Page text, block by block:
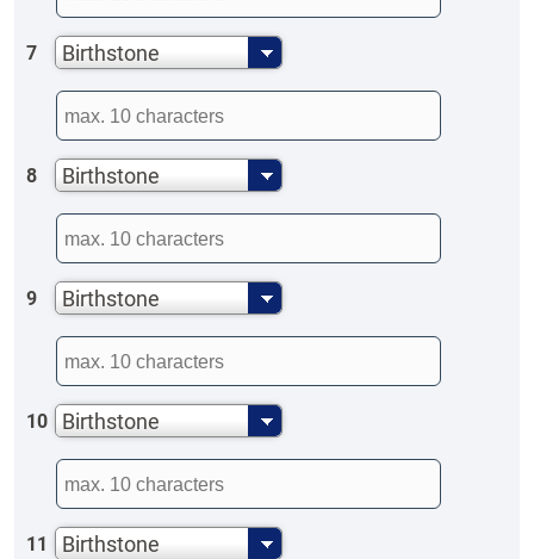
7 Birthstone
8 Birthstone
9 Birthstone
10 Birthstone
11 Birthstone